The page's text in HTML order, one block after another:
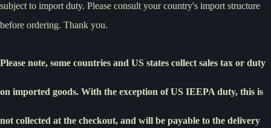
subject to import duty. Please consult your country's import structure
before ordering. Thank you.
Please note, some countries and US states collect sales tax or duty
on imported goods. With the exception of US IEEPA duty, this is
not collected at the checkout, and will be payable to the delivery